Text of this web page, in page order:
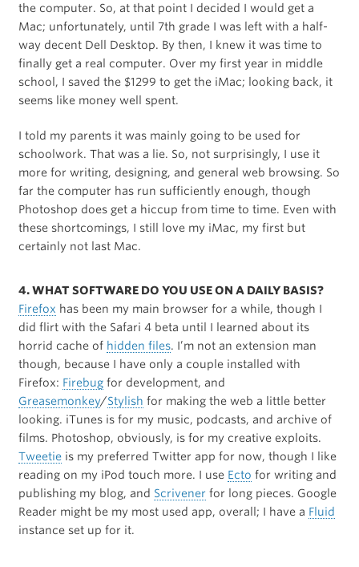
the computer. So, at that point I decided I would get a
Mac; unfortunately, until 7th grade I was left with a half-
way decent Dell Desktop. By then, I knew it was time to
finally get a real computer. Over my first year in middle
school, I saved the $1299 to get the iMac; looking back, it
seems like money well spent.
I told my parents it was mainly going to be used for
schoolwork. That was a lie. So, not surprisingly, I use it
more for writing, designing, and general web browsing. So
far the computer has run sufficiently enough, though
Photoshop does get a hiccup from time to time. Even with
these shortcomings, I still love my iMac, my first but
certainly not last Mac.
4. WHAT SOFTWARE DO YOU USE ON A DAILY BASIS?
Firefox has been my main browser for a while, though I
did flirt with the Safari 4 beta until I learned about its
horrid cache of hidden files. I’m not an extension man
though, because I have only a couple installed with
Firefox: Firebugfor development, and
Greasemonkey/Stylish for making the web a little better
looking. iTunes is for my music, podcasts, and archive of
films. Photoshop, obviously, is for my creative exploits.
Tweetieis my preferred Twitter app for now, though I like
reading on my iPod touch more. I use Ecto for writing and
publishing my blog, and Scrivener for long pieces. Google
Reader might be my most used app, overall; I have a Fluid
instance set up for it.